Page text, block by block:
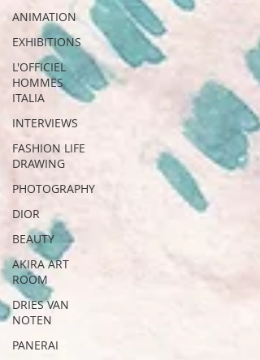
ANIMATION
EXHIBITIONS
L'OFFICIEL
HOMMES
ITALIA
INTERVIEWS
FASHION LIFE
DRAWING
PHOTOGRAPHY
DIOR
BEAUTY
AKIRA ART
ROOM
DRIES VAN
NOTEN
PANERAI